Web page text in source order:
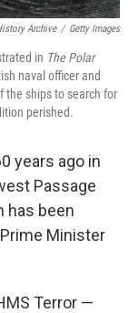
Archive / Getty Images
in The Polar
naval officer and
the ships to search for
perished.
years ago in
Passage
has been
Minister
Terror —